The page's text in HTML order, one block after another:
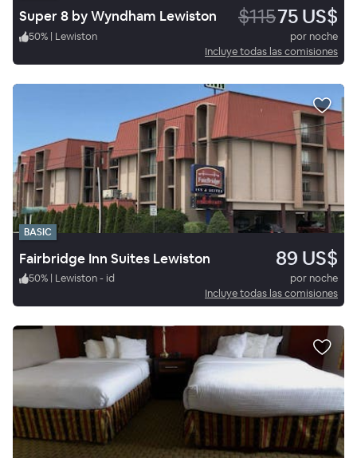
Super 8 by Wyndham Lewiston $11575 US$
50% | Lewiston
por noche
Incluye todas las comisiones
BASIC
Fairbridge Inn Suites Lewiston 89 US$
50% | Lewiston - id
por noche
Incluye todas las comisiones